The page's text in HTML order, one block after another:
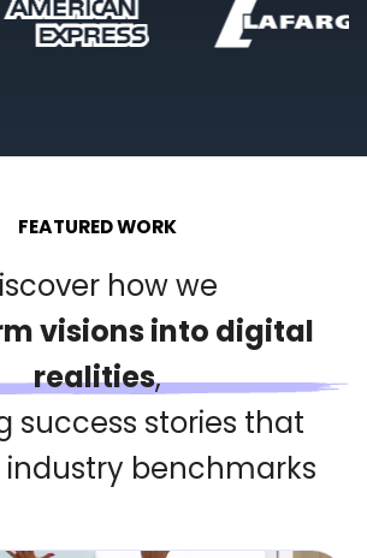
FEATURED WORK
how we
visions into digital
realities,
success stories that
industry benchmarks